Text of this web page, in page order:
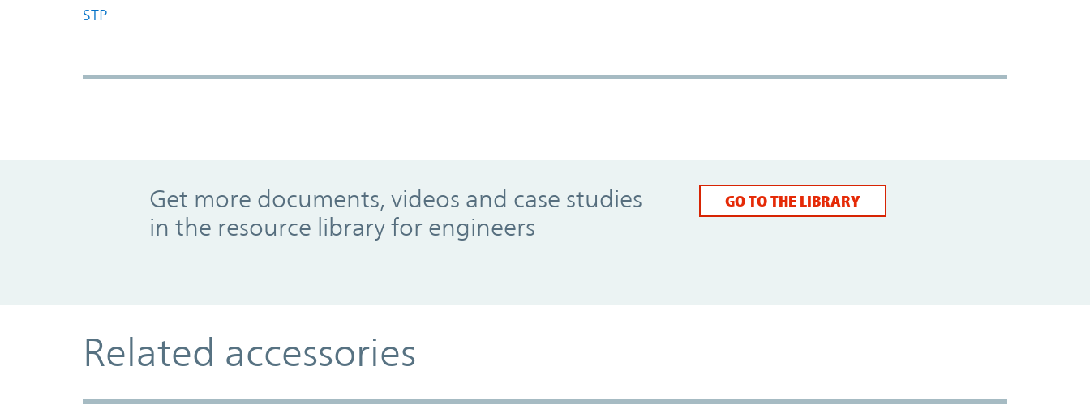
STP
Get more documents, videos and case studies
in the resource library for engineers
GO TO THE LIBRARY
Related accessories